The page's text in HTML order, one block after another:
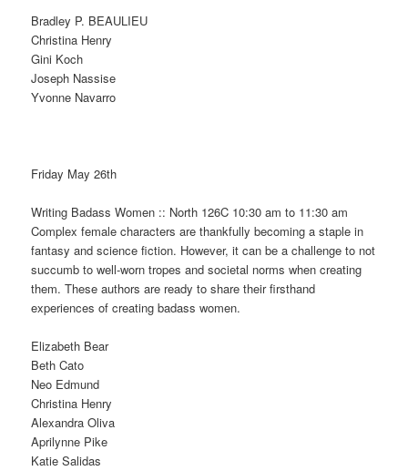
Bradley P. BEAULIEU
Christina Henry
Gini Koch
Joseph Nassise
Yvonne Navarro
Friday May 26th
Writing Badass Women :: North 126C 10:30 am to 11:30 am
Complex female characters are thankfully becoming a staple in
fantasy and science fiction. However, it can be a challenge to not
succumb to well-worn tropes and societal norms when creating
them. These authors are ready to share their firsthand
experiences of creating badass women.
Elizabeth Bear
Beth Cato
Neo Edmund
Christina Henry
Alexandra Oliva
Aprilynne Pike
Katie Salidas